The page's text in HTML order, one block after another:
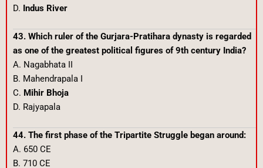
D. Indus River
43. Which ruler of the Gurjara-Pratihara dynasty is regarded
as one of the greatest political figures of 9th century India?
A. Nagabhata II
B. Mahendrapala I
C. Mihir Bhoja
D. Rajyapala
44. The first phase of the Tripartite Struggle began around:
A. 650 CE
B. 710 CE